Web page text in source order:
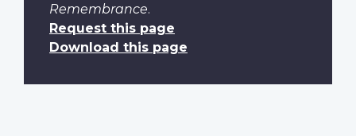
Remembrance.
Request this page
Download this page